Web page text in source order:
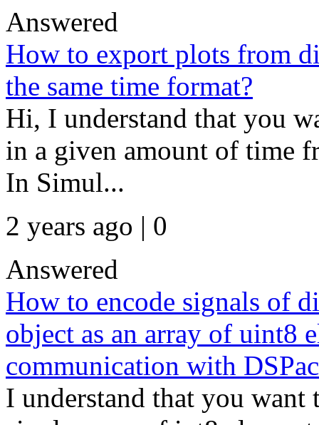
Answered
How to export plots from
the same time format?
Hi, I understand that you
in a given amount of time
In Simul...
2 years ago | 0
Answered
How to encode signals of
object as an array of uint8
communication with
I understand that you want